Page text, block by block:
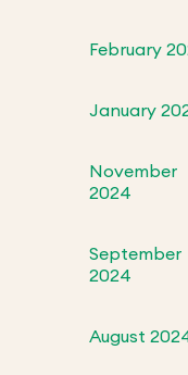
February
January
November
2024
September
2024
August